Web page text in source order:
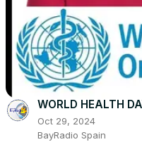
WORLD HEALTH
Oct 29, 2024
BayRadio Spain